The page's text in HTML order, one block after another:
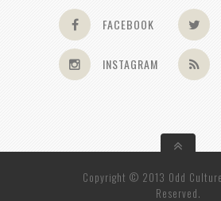
FACEBOOK
INSTAGRAM
Copyright © 2013 Odd
Reserved.